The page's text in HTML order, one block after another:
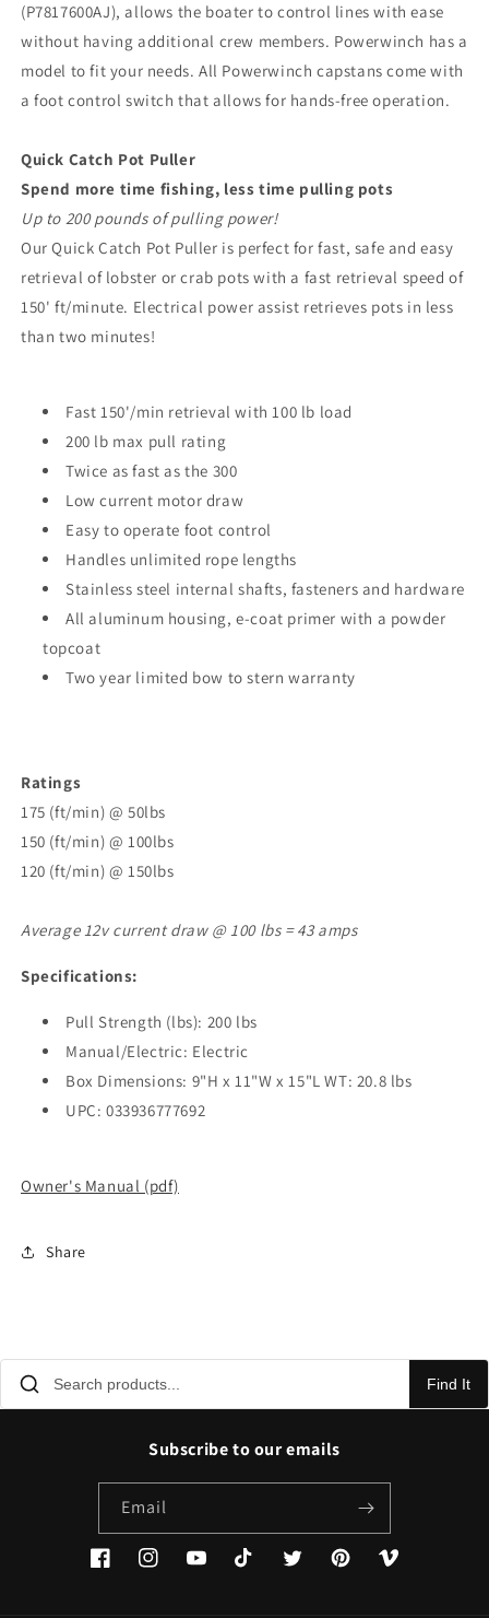
(P7817600AJ), allows the boater to control lines with ease
without having additional crew members. Powerwinch has a
model to fit your needs. All Powerwinch capstans come with
a foot control switch that allows for hands-free operation.
Quick Catch Pot Puller
Spend more time fishing, less time pulling pots
Up to 200 pounds of pulling power!
Our Quick Catch Pot Puller is perfect for fast, safe and easy
retrieval of lobster or crab pots with a fast retrieval speed of
150' ft/minute. Electrical power assist retrieves pots in less
than two minutes!
Fast 150'/min retrieval with 100 lb load
200 lb max pull rating
Twice as fast as the 300
Low current motor draw
Easy to operate foot control
Handles unlimited rope lengths
Stainless steel internal shafts, fasteners and hardware
All aluminum housing, e-coat primer with a powder
topcoat
Two year limited bow to stern warranty
Ratings
175 (ft/min) @ 50lbs
150 (ft/min) @ 100lbs
120 (ft/min) @ 150lbs
Average 12v current draw @ 100 lbs = 43 amps
Specifications:
Pull Strength (lbs): 200 lbs
Manual/Electric: Electric
Box Dimensions: 9"H x 11"W x 15"L WT: 20.8 lbs
UPC: 033936777692
Owner's Manual (pdf)
Share
Find It
Subscribe to our emails
Email
FacebookInstagramYouTubeTikTok TwitterPinterestVimeo